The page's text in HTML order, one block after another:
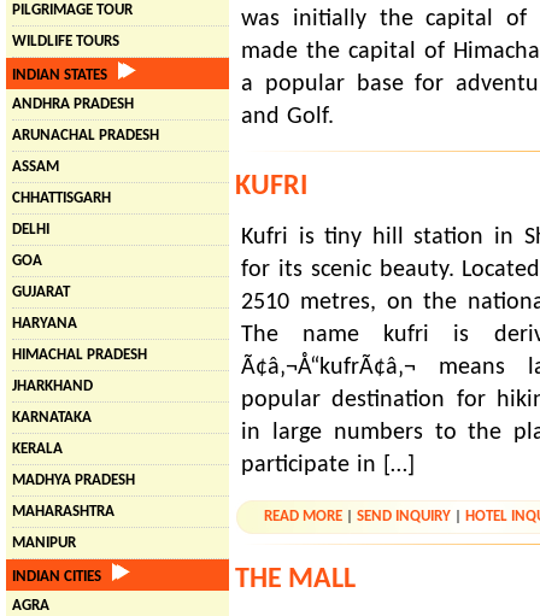
PILGRIMAGE TOUR
WILDLIFE TOURS
INDIAN STATES
ANDHRA PRADESH
ARUNACHAL PRADESH
ASSAM
CHHATTISGARH
DELHI
GOA
GUJARAT
HARYANA
HIMACHAL PRADESH
JHARKHAND
KARNATAKA
KERALA
MADHYA PRADESH
MAHARASHTRA
MANIPUR
INDIAN CITIES
AGRA
was initially the capital of
made the capital of
a popular base for
and Golf.
KUFRI
Kufri is tiny hill station in
for its scenic beauty.
2510 metres, on the
The name kufri is
Ã¢â‚¬Å“kufrÃ¢â‚¬
popular destination for
in large numbers to the
participate in […]
READ MORE |SEND INQUIRY HOTEL
THE MALL